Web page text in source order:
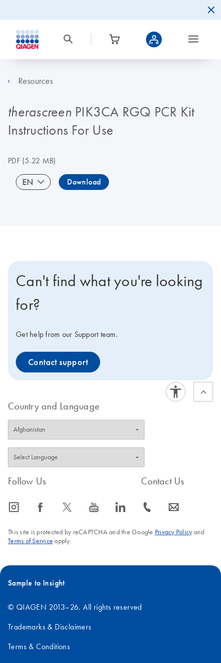
Resources
therascreenPIK3CA RGQ PCR Kit
Instructions For Use
PDF(5.22 MB)
EN Download
Can't find what you're looking
for?
Get help from our Support team.
Contact support
Country and Language
Follow Us
icon_0065_instagram-s icon_0064_facebook-s icon_0340_cc_gen_x-s icon_0077_youtube-s icon_0066_linkedin-s
Contact Us
icon_0072_phone-s icon_0063_envelope-s
This site is protected by reCAPTCHA and the Google Privacy Policyand
Terms of Service apply.
Sample to Insight
© QIAGEN 2013–26. All rights reserved
Trademarks & Disclaimers
Terms & Conditions